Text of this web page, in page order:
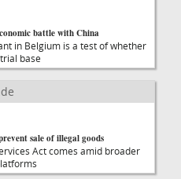
battle with China
in Belgium is a test of whether
base
sale of illegal goods
Act comes amid broader